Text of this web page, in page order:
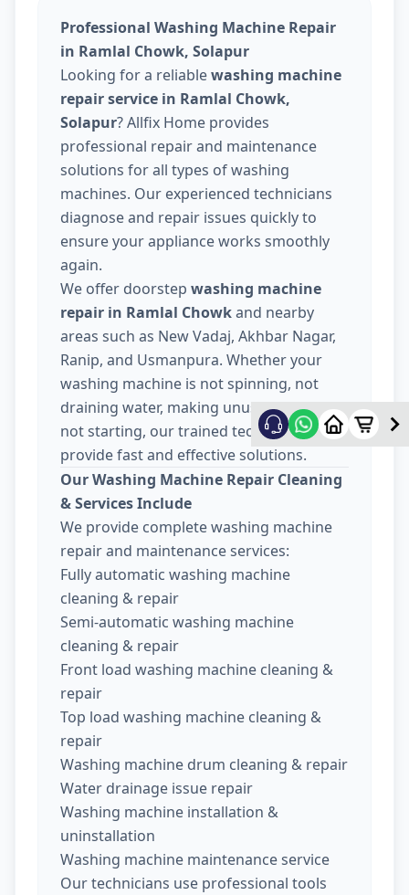
Professional Washing Machine Repair
in Ramlal Chowk, Solapur
Looking for a reliablewashing machine
repair service in Ramlal Chowk,
Solapur? Allfix Home provides
professional repair and maintenance
solutions for all types of washing
machines. Our experienced technicians
diagnose and repair issues quickly to
ensure your appliance works smoothly
again.
We offer doorstep washing machine
repair in Ramlal Chowkand nearby
areas such as New Vadaj, Akhbar Nagar,
Ranip, and Usmanpura. Whether your
washing machine is not spinning, not
draining water, making unusual noise, or
not starting, our trained technicians
provide fast and effective solutions.
Our Washing Machine Repair Cleaning
& Services Include
We provide complete washing machine
repair and maintenance services:
Fully automatic washing machine
cleaning & repair
Semi-automatic washing machine
cleaning & repair
Front load washing machine cleaning &
repair
Top load washing machine cleaning &
repair
Washing machine drum cleaning & repair
Water drainage issue repair
Washing machine installation &
uninstallation
Washing machine maintenance service
Our technicians use professional tools